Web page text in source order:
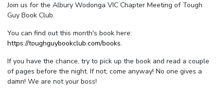
Join us for the Albury Wodonga VIC Chapter Meeting of Tough
Guy Book Club.
You can find out this month's book here:
https://toughguybookclub.com/books.
If you have the chance, try to pick up the book and read a couple
of pages before the night. If not, come anyway! No one gives a
damn! We are not your boss!